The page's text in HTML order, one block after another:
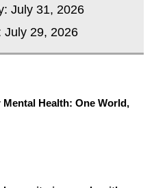
July 31, 2026
July 29, 2026
Health: One World,